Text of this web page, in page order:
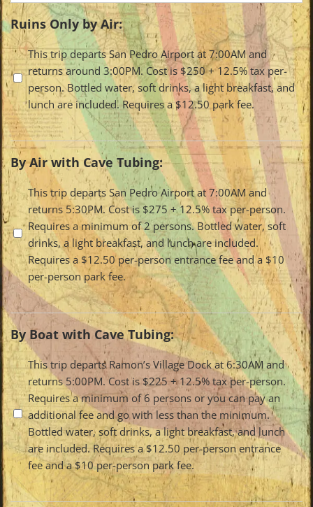
Ruins Only by Air:
Travel
Options
This trip departs San Pedro Airport at 7:00AM and
returns around 3:00PM. Cost is $250 + 12.5% tax per-
person. Bottled water, soft drinks, a light breakfast, and
lunch are included. Requires a $12.50 park fee.
By Air with Cave Tubing:
Travel
Options
This trip departs San Pedro Airport at 7:00AM and
returns 5:30PM. Cost is $275 + 12.5% tax per-person.
Requires a minimum of 2 persons. Bottled water, soft
drinks, a light breakfast, and lunch are included.
Requires a $12.50 per-person entrance fee and a $10
per-person park fee.
By Boat with Cave Tubing:
Travel
Options
This trip departs Ramon’s Village Dock at 6:30AM and
returns 5:00PM. Cost is $225 + 12.5% tax per-person.
Requires a minimum of 6 persons or you can pay an
additional fee and go with less than the minimum.
Bottled water, soft drinks, a light breakfast, and lunch
are included. Requires a $12.50 per-person entrance
fee and a $10 per-person park fee.